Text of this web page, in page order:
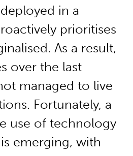
in a
prioritises
As a result,
over the last
managed to live
Fortunately, a
use of technology
emerging, with